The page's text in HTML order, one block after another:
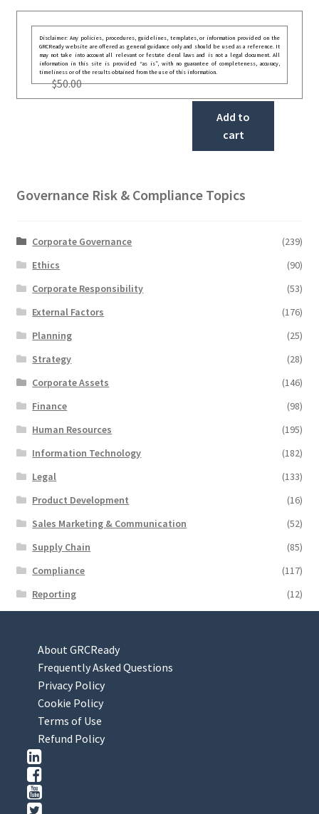
Disclaimer: Any policies, procedures, guidelines, templates, or information provided on the
GRCReady website are offered as general guidance only and should be used as a reference. It
may not take into account all relevant or festate deral laws and is not a legal document. All
information in this site is provided “as is”, with no guarantee of completeness, accuracy,
timeliness or of the results obtained from the use of this information.
$50.00
Add to
cart
Governance Risk & Compliance Topics
Corporate Governance
(239)
Ethics
(90)
Corporate Responsibility
(53)
External Factors
(176)
Planning
(25)
Strategy
(28)
Corporate Assets
(146)
Finance
(98)
Human Resources
(195)
Information Technology
(182)
Legal
(133)
Product Development
(16)
Sales Marketing & Communication
(52)
Supply Chain
(85)
Compliance
(117)
Reporting
(12)
About GRCReady
Frequently Asked Questions
Privacy Policy
Cookie Policy
Terms of Use
Refund Policy